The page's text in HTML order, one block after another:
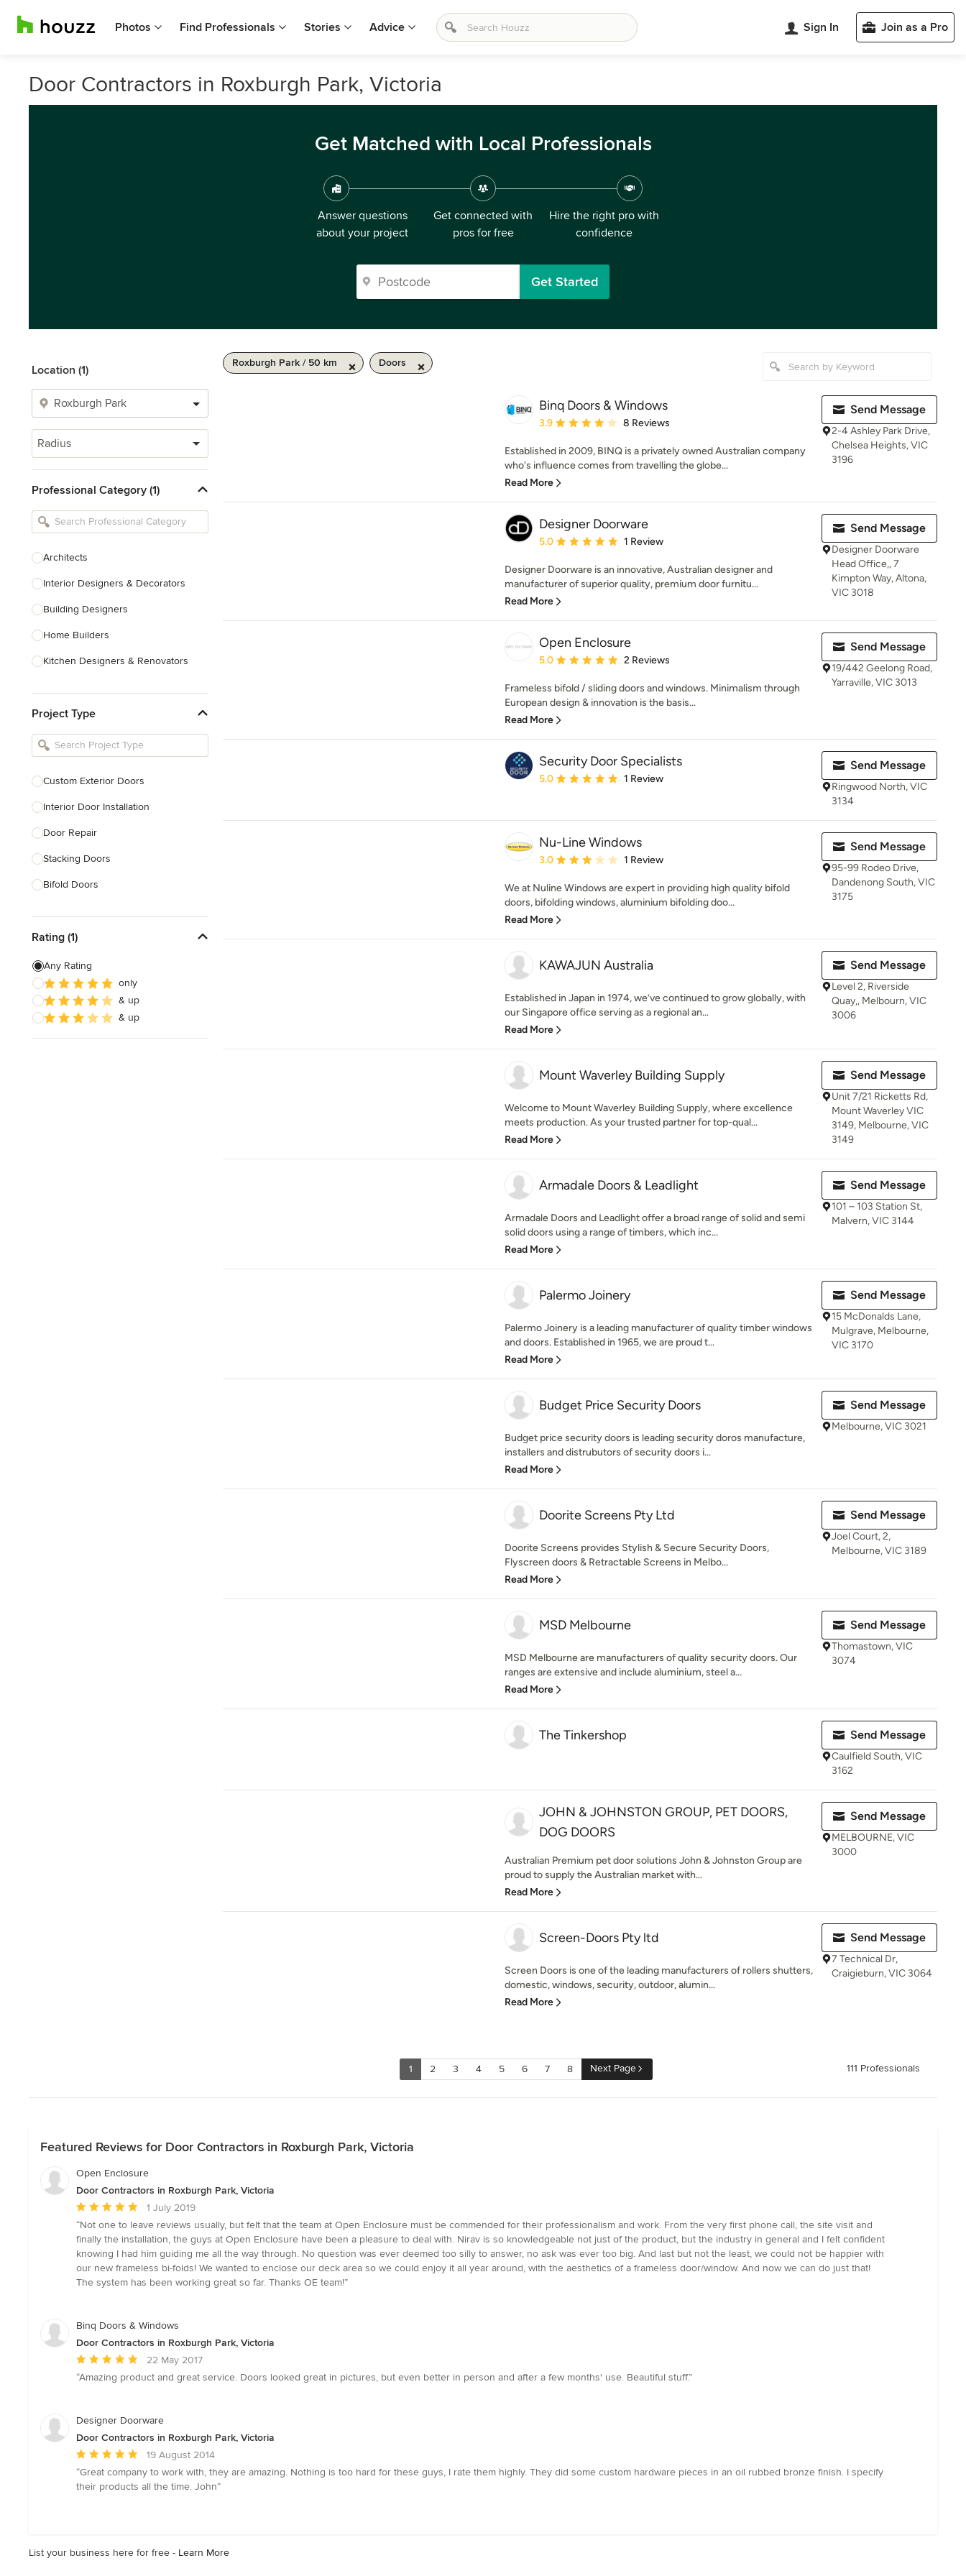
Photos Find Professionals Stories Advice Sign In Join as a Pro
Door Contractors in Roxburgh Park, Victoria
Get Matched with Local Professionals
Answer questions
about your project
Get connected with
pros for free
Hire the right pro with
confidence
Get Started
Location (1)
Radius
Professional Category (1)
Architects
Interior Designers & Decorators
Building Designers
Home Builders
Kitchen Designers & Renovators
Bathroom Designers & Renovators
Joinery & Cabinet Makers
Project Type
Custom Exterior Doors
Interior Door Installation
Door Repair
Stacking Doors
Bifold Doors
Show All
Rating (1)
Any Rating
only
& up
& up
Roxburgh Park / 50 km Doors
Binq Doors & Windows
Average rating: 3.9 out of 5 stars
3.9 8 Reviews
Established in 2009, BINQ is a privately owned Australian company
who's influence comes from travelling the globe...
Read More
Send Message
2-4 Ashley Park Drive,
Chelsea Heights, VIC
3196
Designer Doorware
Average rating: 5 out of 5 stars
5.0 1 Review
Designer Doorware is an innovative, Australian designer and
manufacturer of superior quality, premium door furnitu...
Read More
Send Message
Designer Doorware
Head Office,, 7
Kimpton Way, Altona,
VIC 3018
Open Enclosure
Average rating: 5 out of 5 stars
5.0 2 Reviews
Frameless bifold / sliding doors and windows. Minimalism through
European design & innovation is the basis...
Read More
Send Message
19/442 Geelong Road,
Yarraville, VIC 3013
Security Door Specialists
Average rating: 5 out of 5 stars
5.0 1 Review
Send Message
Ringwood North, VIC
3134
Nu-Line Windows
Average rating: 3 out of 5 stars
3.0 1 Review
We at Nuline Windows are expert in providing high quality bifold
doors, bifolding windows, aluminium bifolding doo...
Read More
Send Message
95-99 Rodeo Drive,
Dandenong South, VIC
3175
KAWAJUN Australia
Established in Japan in 1974, we’ve continued to grow globally, with
our Singapore office serving as a regional an...
Read More
Send Message
Level 2, Riverside
Quay,, Melbourn, VIC
3006
Mount Waverley Building Supply
Welcome to Mount Waverley Building Supply, where excellence
meets production. As your trusted partner for top-qual...
Read More
Send Message
Unit 7/21 Ricketts Rd,
Mount Waverley VIC
3149, Melbourne, VIC
3149
Armadale Doors & Leadlight
Armadale Doors and Leadlight offer a broad range of solid and semi
solid doors using a range of timbers, which inc...
Read More
Send Message
101 – 103 Station St,
Malvern, VIC 3144
Palermo Joinery
Palermo Joinery is a leading manufacturer of quality timber windows
and doors. Established in 1965, we are proud t...
Read More
Send Message
15 McDonalds Lane,
Mulgrave, Melbourne,
VIC 3170
Budget Price Security Doors
Budget price security doors is leading security doros manufacture,
installers and distrubutors of security doors i...
Read More
Send Message
Melbourne, VIC 3021
Doorite Screens Pty Ltd
Doorite Screens provides Stylish & Secure Security Doors,
Flyscreen doors & Retractable Screens in Melbo...
Read More
Send Message
Joel Court, 2,
Melbourne, VIC 3189
MSD Melbourne
MSD Melbourne are manufacturers of quality security doors. Our
ranges are extensive and include aluminium, steel a...
Read More
Send Message
Thomastown, VIC
3074
The Tinkershop Send Message
Caulfield South, VIC
3162
JOHN & JOHNSTON GROUP, PET DOORS,
DOG DOORS
Australian Premium pet door solutions John & Johnston Group are
proud to supply the Australian market with...
Read More
Send Message
MELBOURNE, VIC
3000
Screen-Doors Pty ltd
Screen Doors is one of the leading manufacturers of rollers shutters,
domestic, windows, security, outdoor, alumin...
Read More
Send Message
7 Technical Dr,
Craigieburn, VIC 3064
1 2 3 4 5 6 7 8 Next Page 111 Professionals
Featured Reviews for Door Contractors in Roxburgh Park, Victoria
Open Enclosure
Door Contractors in Roxburgh Park, Victoria
Average
rating:
5
out
of
5
1 July 2019
“Not one to leave reviews usually, but felt that the team at Open Enclosure must be commended for their professionalism and work. From the very first phone call, the site visit and
finally the installation, the guys at Open Enclosure have been a pleasure to deal with. Nirav is so knowledgeable not just of the product, but the industry in general and I felt confident
knowing I had him guiding me all the way through. No question was ever deemed too silly to answer, no ask was ever too big. And last but not the least, we could not be happier with
our new frameless bi-folds! We wanted to enclose our deck area so we could enjoy it all year around, with the aesthetics of a frameless door/window. And now we can do just that!
The system has been working great so far. Thanks OE team!”
Binq Doors & Windows
Door Contractors in Roxburgh Park, Victoria
Average
rating:
of
22 May 2017
“Amazing product and great service. Doors looked great in pictures, but even better in person and after a few months' use. Beautiful stuff.”
Designer Doorware
Door Contractors in Roxburgh Park, Victoria
Average
rating:
5
19 August 2014
“Great company to work with, they are amazing. Nothing is too hard for these guys, I rate them highly. They did some custom hardware pieces in an oil rubbed bronze finish. I specify
their products all the time. John”
List your business here for free - Learn More